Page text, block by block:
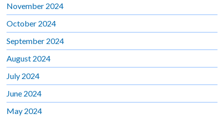
November 2024
October 2024
September 2024
August 2024
July 2024
June 2024
May 2024